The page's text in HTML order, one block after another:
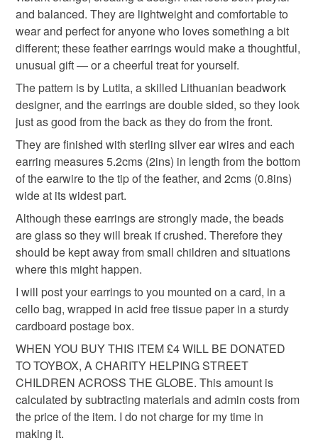
anniversary gift lightweight earrings
thank you gift sterling silver small gift
quirky earrings
Materials
Sterling silver Seed beads Glass Beads
Thread and cord
Colours
Orange Black Red Grey Olive
hygiene seal (cosmetics, underwear) in instances where
the seal is broken; digital items.
Please note that if your order is being posted outside
mainland UK, you (or the recipient) may have to pay
customs or VAT charges and a handling fee. The seller is
not responsible for any charges or fees that may incur.
Read the Folksy Returns Policy.
and balanced. They are lightweight and comfortable to
wear and perfect for anyone who loves something a bit
different; these feather earrings would make a thoughtful,
unusual gift — or a cheerful treat for yourself.
The pattern is by Lutita, a skilled Lithuanian beadwork
designer, and the earrings are double sided, so they look
just as good from the back as they do from the front.
They are finished with sterling silver ear wires and each
earring measures 5.2cms (2ins) in length from the bottom
of the earwire to the tip of the feather, and 2cms (0.8ins)
wide at its widest part.
Although these earrings are strongly made, the beads
are glass so they will break if crushed. Therefore they
should be kept away from small children and situations
where this might happen.
I will post your earrings to you mounted on a card, in a
cello bag, wrapped in acid free tissue paper in a sturdy
cardboard postage box.
WHEN YOU BUY THIS ITEM £4 WILL BE DONATED
TO TOYBOX, A CHARITY HELPING STREET
CHILDREN ACROSS THE GLOBE. This amount is
calculated by subtracting materials and admin costs from
the price of the item. I do not charge for my time in
making it.